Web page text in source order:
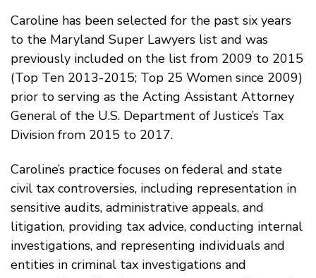
Caroline has been selected for the past six years
to the Maryland Super Lawyers list and was
previously included on the list from 2009 to 2015
(Top Ten 2013-2015; Top 25 Women since 2009)
prior to serving as the Acting Assistant Attorney
General of the U.S. Department of Justice’s Tax
Division from 2015 to 2017.
Caroline’s practice focuses on federal and state
civil tax controversies, including representation in
sensitive audits, administrative appeals, and
litigation, providing tax advice, conducting internal
investigations, and representing individuals and
entities in criminal tax investigations and